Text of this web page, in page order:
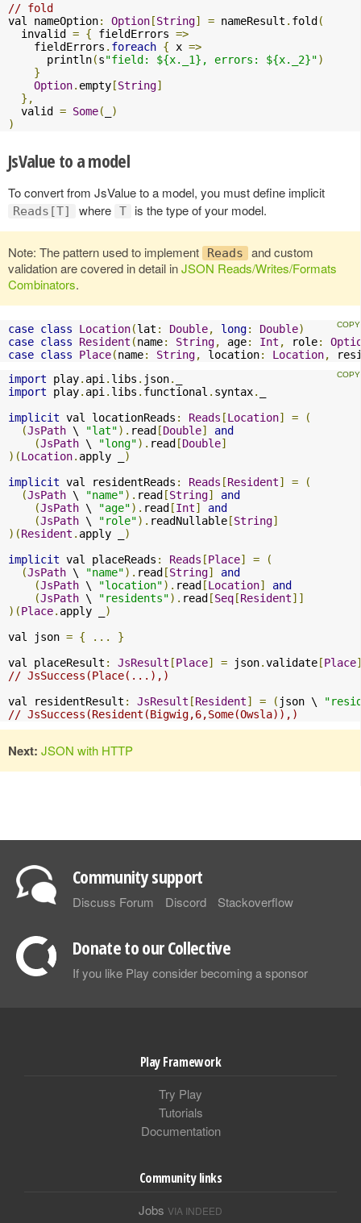
// fold
val nameOption: Option[String] = nameResult . fold(
  invalid
= { fieldErrors =>
    fieldErrors
. foreach { x =>
      println
(s"field: ${x._1}, errors: ${x._2}")
}
Option. empty[String]
},
  valid
= Some(
)
)
JsValue to a model
To convert from JsValue to a model, you must define implicit
Reads[T] where T is the type of your model.
Note: The pattern used to implement Reads
and custom
validation are covered in detail inJSON Reads/Writes/Formats
Combinators.
case class Location(lat : Double, long: Double)
case class Resident (name: String, age: Int , role:
case class Place(name: String, location: Location,
import play. api . libs . json.
import play. api . libs . functional . syntax.
implicit val locationReads : Reads [Location] =
(
(JsPath \ "lat"). read[Double]
and
(JsPath \ "long"). read[Double]
)(Location. apply _
)
implicit val residentReads : Reads [Resident] =
(
(JsPath \ "name"). read[String]
and
(JsPath \ "age"). read[Int]
and
(JsPath \ "role"). readNullable[String]
)(Resident . apply _
)
implicit val placeReads : Reads [Place] =
(
(JsPath \ "name"). read[String]
and
(JsPath \ "location"). read[Location]
and
(JsPath \ "residents"). read[Seq[Resident]]
)(Place. apply _
)
val json = { ...
}
val placeResult : JsResult [Place] = json.validate[Place
// JsSuccess(Place(...),)
val residentResult : JsResult [Resident] = ( json \
// JsSuccess(Resident(Bigwig,6,Some(Owsla)),)
Next: JSON with HTTP
Community support
Discuss Forum Discord Stackoverflow
Donate to our Collective
If you like Play consider becoming a sponsor
Play Framework
Try Play
Tutorials
Documentation
Community links
Jobs VIA INDEED